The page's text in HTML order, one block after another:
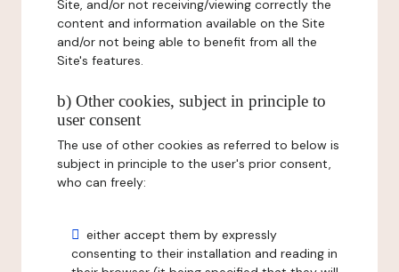
Site, and/or not receiving/viewing correctly the
content and information available on the Site
and/or not being able to benefit from all the
Site's features.
b) Other cookies, subject in principle to
user consent
The use of other cookies as referred to below is
subject in principle to the user's prior consent,
who can freely:
either accept them by expressly
consenting to their installation and reading in